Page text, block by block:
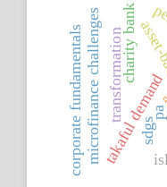
takaful demand
microfinance challengestransformation
corporate fundamentals charity bank
sdgs
pa